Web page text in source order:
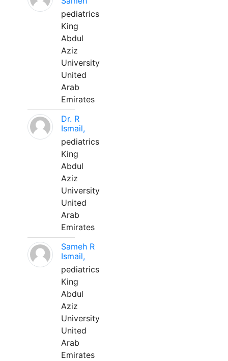
pediatrics
King
Abdul
Aziz
University
United
Arab
Emirates
Dr. R
Ismail,
pediatrics
King
Abdul
Aziz
University
United
Arab
Emirates
Sameh R
Ismail,
pediatrics
King
Abdul
Aziz
University
United
Arab
Emirates